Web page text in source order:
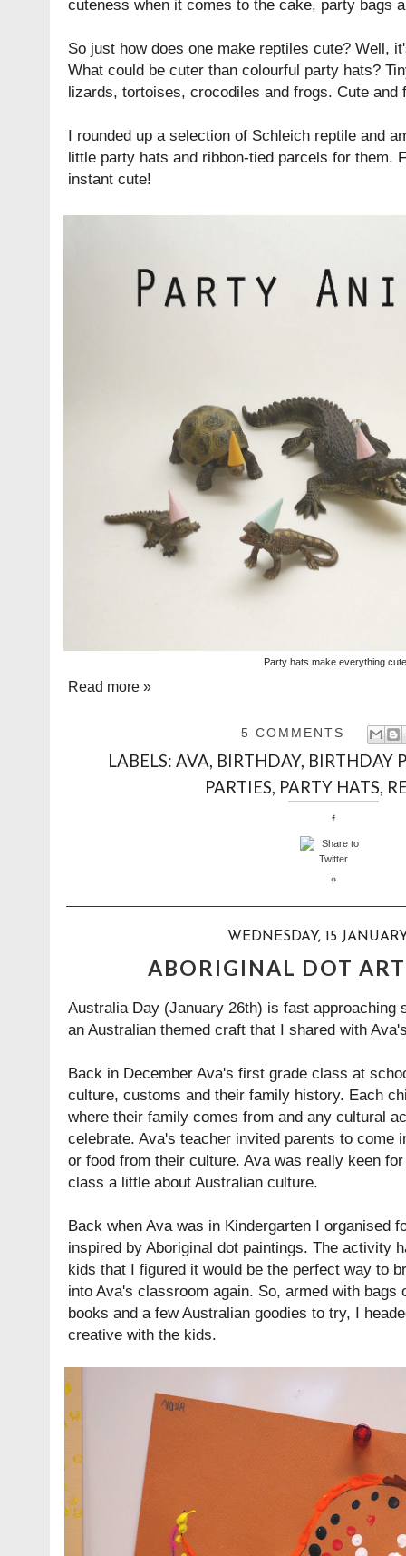
cuteness when it comes to the cake, party bags
So just how does one make reptiles cute? Well,
What could be cuter than colourful party hats?
lizards, tortoises, crocodiles and frogs. Cute and
I rounded up a selection of Schleich reptile and
little party hats and ribbon-tied parcels for them.
instant cute!
Party hats make everything cute
Read more »
5 COMMENTS
LABELS: AVA, BIRTHDAY, BIRTHDAY
PARTIES, PARTY HATS,
WEDNESDAY, 15
ABORIGINAL DOT
Australia Day (January 26th) is fast approaching
an Australian themed craft that I shared with
Back in December Ava's first grade class at
culture, customs and their family history. Each
where their family comes from and any cultural
celebrate. Ava's teacher invited parents to come
or food from their culture. Ava was really keen
class a little about Australian culture.
Back when Ava was in Kindergarten I organised
inspired by Aboriginal dot paintings. The activity
kids that I figured it would be the perfect way to
into Ava's classroom again. So, armed with bags
books and a few Australian goodies to try, I
creative with the kids.